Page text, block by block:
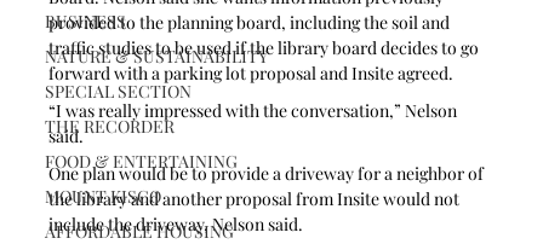
BUSINESS
NATURE & SUSTAINABILITY
SPECIAL SECTION
THE RECORDER
FOOD & ENTERTAINING
MOUNT KISCO
AFFORDABLE HOUSING
provided to the planning board, including the soil and
traffic studies to be used if the library board decides to go
forward with a parking lot proposal and Insite agreed.
“I was really impressed with the conversation,” Nelson
said.
One plan would be to provide a driveway for a neighbor of
the library and another proposal from Insite would not
include the driveway, Nelson said.